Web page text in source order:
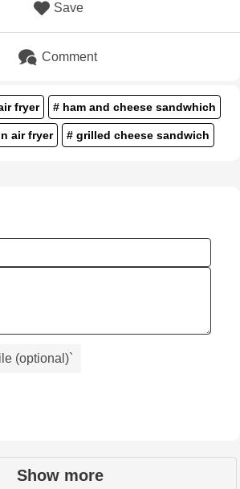
Save
Comment
fryer # ham and cheese sandwhich
air fryer # grilled cheese sandwich
(optional)`
Show more